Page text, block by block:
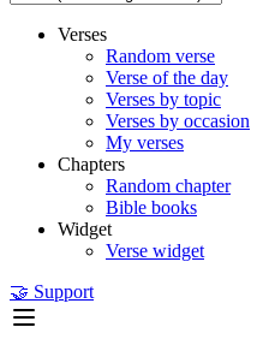
Verses
Random verse
Verse of the day
Verses by topic
Verses by occasion
My verses
Chapters
Random chapter
Bible books
Widget
Verse widget
🤝 Support